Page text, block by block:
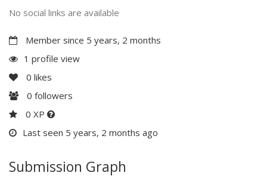
No social links are available
Member since 5 years, 2 months
1 profile view
0 likes
0 followers
0 XP
Last seen 5 years, 2 months ago
Submission Graph